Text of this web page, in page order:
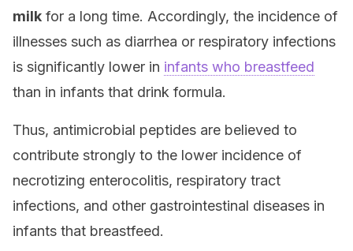
milk for a long time. Accordingly, the incidence of
illnesses such as diarrhea or respiratory infections
is significantly lower in infants who breastfeed
than in infants that drink formula.
Thus, antimicrobial peptides are believed to
contribute strongly to the lower incidence of
necrotizing enterocolitis, respiratory tract
infections, and other gastrointestinal diseases in
infants that breastfeed.